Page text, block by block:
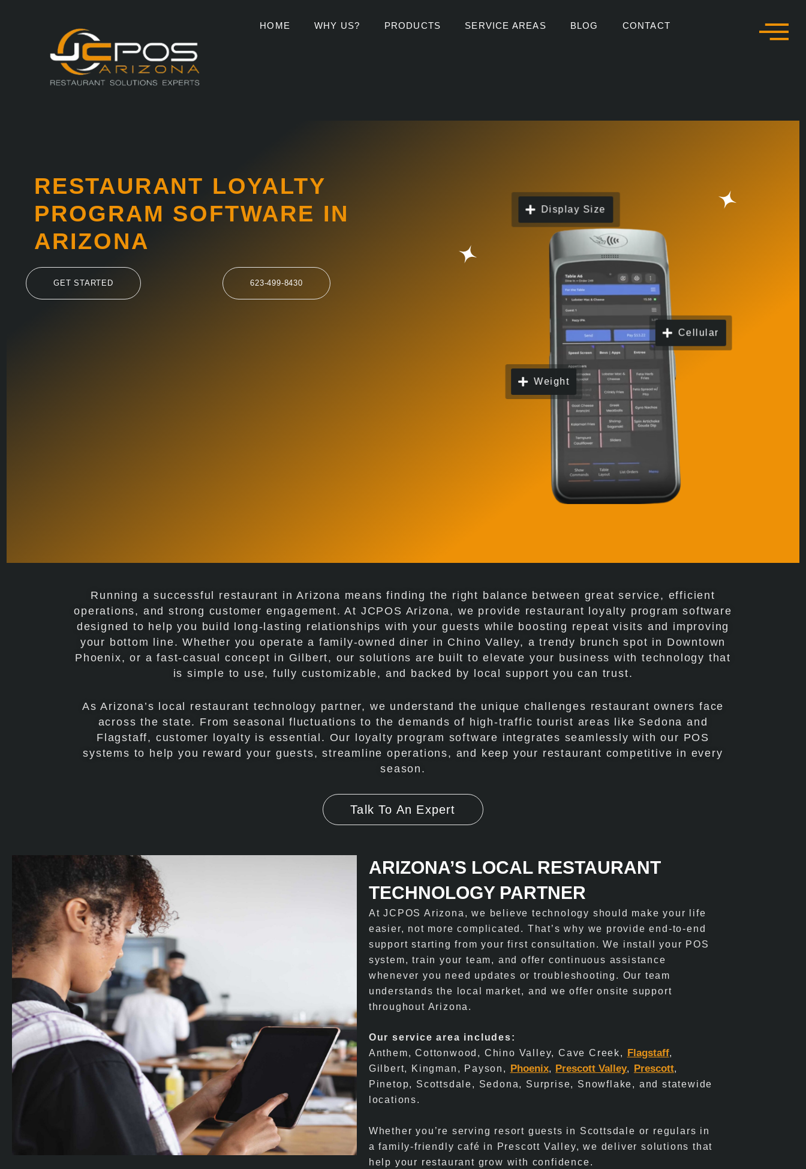
HOME WHY US? PRODUCTS SERVICE AREAS BLOG CONTACT
RESTAURANT LOYALTY
PROGRAM SOFTWARE IN
ARIZONA
GET STARTED 623-499-8430
Display Size
Weight
Cellular
Running a successful restaurant in Arizona means finding the right balance between great service, efficient
operations, and strong customer engagement. At JCPOS Arizona, we provide restaurant loyalty program software
designed to help you build long-lasting relationships with your guests while boosting repeat visits and improving
your bottom line. Whether you operate a family-owned diner in Chino Valley, a trendy brunch spot in Downtown
Phoenix, or a fast-casual concept in Gilbert, our solutions are built to elevate your business with technology that
is simple to use, fully customizable, and backed by local support you can trust.
As Arizona’s local restaurant technology partner, we understand the unique challenges restaurant owners face
across the state. From seasonal fluctuations to the demands of high-traffic tourist areas like Sedona and
Flagstaff, customer loyalty is essential. Our loyalty program software integrates seamlessly with our POS
systems to help you reward your guests, streamline operations, and keep your restaurant competitive in every
season.
Talk To An Expert
ARIZONA’S LOCAL RESTAURANT
TECHNOLOGY PARTNER
At JCPOS Arizona, we believe technology should make your life
easier, not more complicated. That’s why we provide end-to-end
support starting from your first consultation. We install your POS
system, train your team, and offer continuous assistance
whenever you need updates or troubleshooting. Our team
understands the local market, and we offer onsite support
throughout Arizona.
Our service area includes:
Anthem, Cottonwood, Chino Valley, Cave Creek,
Flagstaff,
Gilbert, Kingman, Payson,
Phoenix, Prescott Valley, Prescott,
Pinetop, Scottsdale, Sedona, Surprise, Snowflake, and statewide
locations.
Whether you’re serving resort guests in Scottsdale or regulars in
a family-friendly café in Prescott Valley, we deliver solutions that
help your restaurant grow with confidence.